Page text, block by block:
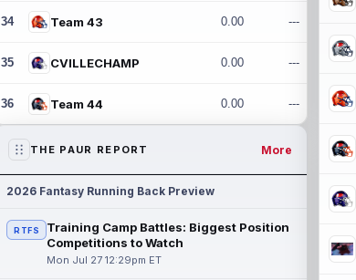
34 Team 43 0.00 ---
35 CVILLECHAMP 0.00 ---
36 Team 44 0.00 ---
THE PAUR REPORT More
2026 Fantasy Running Back Preview
RTFS
Training Camp Battles: Biggest Position
Competitions to Watch
Mon Jul 27 12:29pm ET